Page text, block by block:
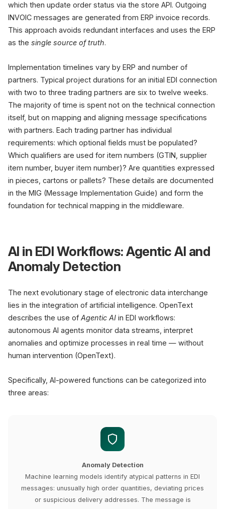
which then update order status via the store API. Outgoing
INVOIC messages are generated from ERP invoice records.
This approach avoids redundant interfaces and uses the ERP
as the single source of truth.
Implementation timelines vary by ERP and number of
partners. Typical project durations for an initial EDI connection
with two to three trading partners are six to twelve weeks.
The majority of time is spent not on the technical connection
itself, but on mapping and aligning message specifications
with partners. Each trading partner has individual
requirements: which optional fields must be populated?
Which qualifiers are used for item numbers (GTIN, supplier
item number, buyer item number)? Are quantities expressed
in pieces, cartons or pallets? These details are documented
in the MIG (Message Implementation Guide) and form the
foundation for technical mapping in the middleware.
AI in EDI Workflows: Agentic AI and
Anomaly Detection
The next evolutionary stage of electronic data interchange
lies in the integration of artificial intelligence. OpenText
describes the use of Agentic AI in EDI workflows:
autonomous AI agents monitor data streams, interpret
anomalies and optimize processes in real time — without
human intervention (OpenText).
Specifically, AI-powered functions can be categorized into
three areas:
Anomaly Detection
Machine learning models identify atypical patterns in EDI
messages: unusually high order quantities, deviating prices
or suspicious delivery addresses. The message is